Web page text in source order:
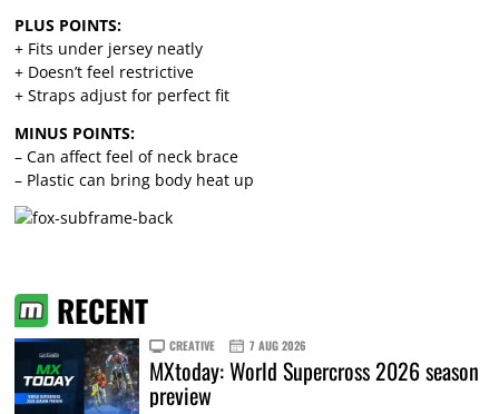
PLUS POINTS:
+ Fits under jersey neatly
+ Doesn’t feel restrictive
+ Straps adjust for perfect fit
MINUS POINTS:
– Can affect feel of neck brace
– Plastic can bring body heat up
RECENT
CREATIVE 7 AUG 2026
MXtoday: World Supercross 2026 season
preview